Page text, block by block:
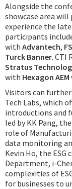
Alongside the
showcase area
experience the
participants
with Advantech,
Turck Banner. CTI
Stratus
with Hexagon AEM
Visitors can
Tech Labs, which
introductions and
led by KK Pang,
role of
data monitoring
Kevin Ho, the ESG
Department, i-
complexities of
for businesses to